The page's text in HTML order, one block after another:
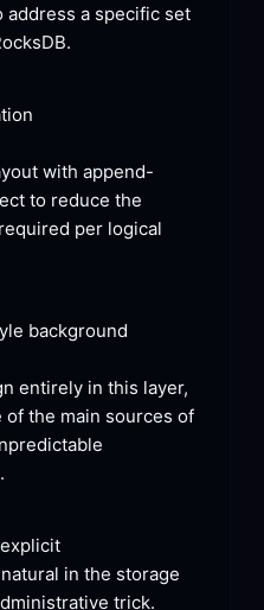
a specific set
with append-
to reduce the
per logical
background
entirely in this layer,
the main sources of
explicit
in the storage
trick.